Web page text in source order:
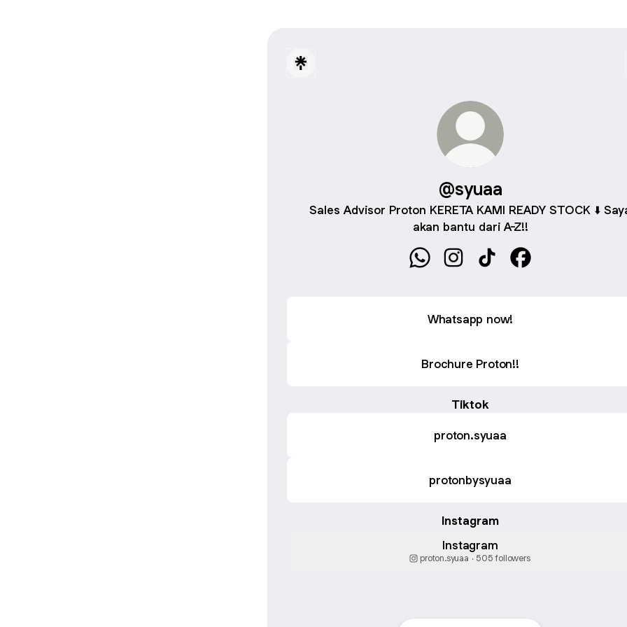
@syuaa
Sales Advisor Proton KERETA KAMI READY STOCK ⬇️
akan bantu dari A-Z!!
Whatsapp now!
Brochure Proton!!
Tiktok
proton.syuaa
protonbysyuaa
Instagram
Instagram
proton.syuaa ‧ 505 followers